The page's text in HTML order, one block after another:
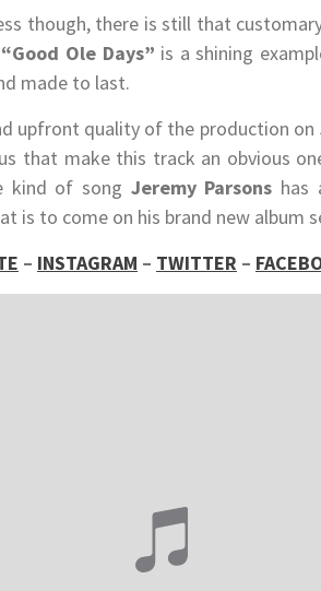
though, there is still that
“Good Ole Days” is a shining
made to last.
upfront quality of the production on
that make this track an obvious
kind of song Jeremy Parsons has
is to come on his brand new album
– INSTAGRAM – TWITTER –